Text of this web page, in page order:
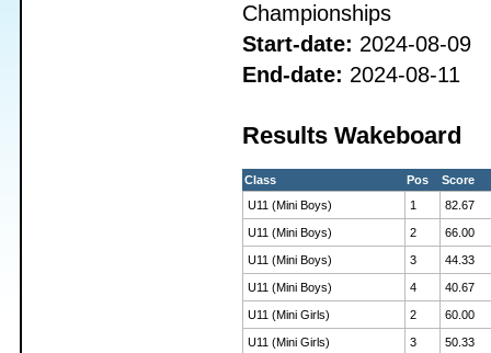
Championships
Start-date: 2024-08-09
End-date: 2024-08-11
Results Wakeboard
Class Pos
Score
U11 (Mini Boys)
1 82.67
U11 (Mini Boys) 2 66.00
U11 (Mini Boys) 3 44.33
U11 (Mini Boys) 4 40.67
U11 (Mini Girls) 2 60.00
U11 (Mini Girls) 3 50.33